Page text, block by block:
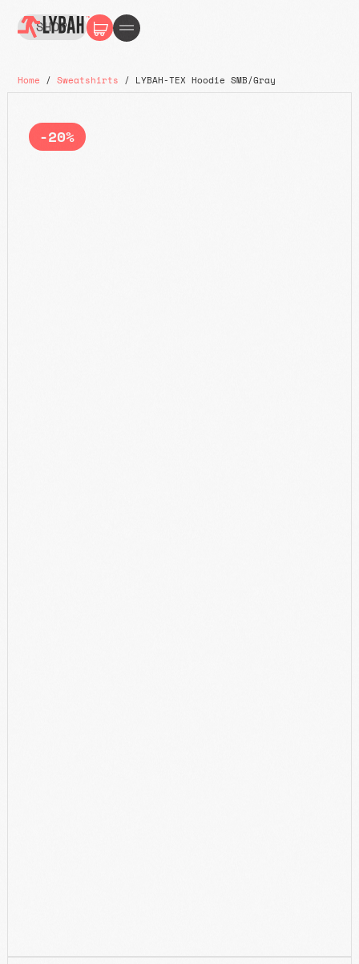
SHOP
Home /Sweatshirts / LYBAH-TEX Hoodie SMB/Gray
-20%